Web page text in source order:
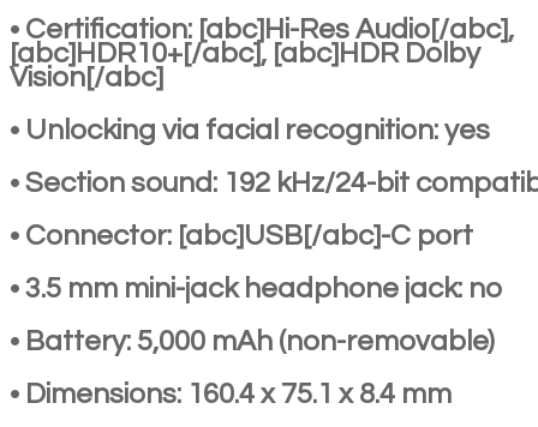
• Certification: [abc]Hi-Res Audio[/abc],
[abc]HDR10+[/abc], [abc]HDR Dolby
Vision[/abc]
• Unlocking via facial recognition: yes
• Section sound: 192 kHz/24-bit
• Connector: [abc]USB[/abc]-C port
• 3.5 mm mini-jack headphone jack: no
• Battery: 5,000 mAh (non-removable)
• Dimensions: 160.4 x 75.1 x 8.4 mm